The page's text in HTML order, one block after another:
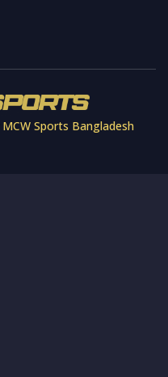
MCW Sports Bangladesh